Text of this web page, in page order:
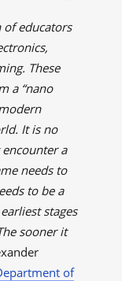
of educators
These
a “nano
It is no
a
needs to
to be a
stages
sooner it
of